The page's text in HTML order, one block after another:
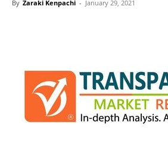
By Zaraki Kenpachi - January 29, 2021